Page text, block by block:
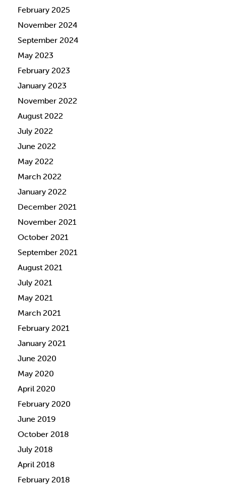
February 2025
November 2024
September 2024
May 2023
February 2023
January 2023
November 2022
August 2022
July 2022
June 2022
May 2022
March 2022
January 2022
December 2021
November 2021
October 2021
September 2021
August 2021
July 2021
May 2021
March 2021
February 2021
January 2021
June 2020
May 2020
April 2020
February 2020
June 2019
October 2018
July 2018
April 2018
February 2018